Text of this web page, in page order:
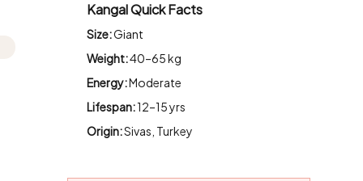
Kangal Quick Facts
Size:Giant
Weight:40–65 kg
Energy:Moderate
Lifespan:12–15 yrs
Origin:Sivas, Turkey